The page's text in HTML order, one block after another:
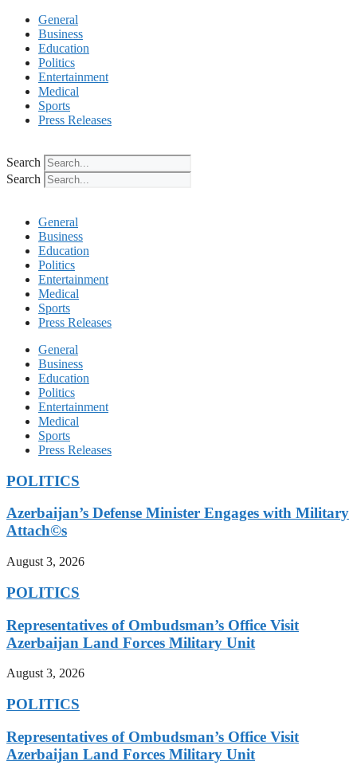
General
Business
Education
Politics
Entertainment
Medical
Sports
Press Releases
Search
Search
General
Business
Education
Politics
Entertainment
Medical
Sports
Press Releases
General
Business
Education
Politics
Entertainment
Medical
Sports
Press Releases
POLITICS
Azerbaijan’s Defense Minister Engages with Military
Attach©s
August 3, 2026
POLITICS
Representatives of Ombudsman’s Office Visit
Azerbaijan Land Forces Military Unit
August 3, 2026
POLITICS
Representatives of Ombudsman’s Office Visit
Azerbaijan Land Forces Military Unit